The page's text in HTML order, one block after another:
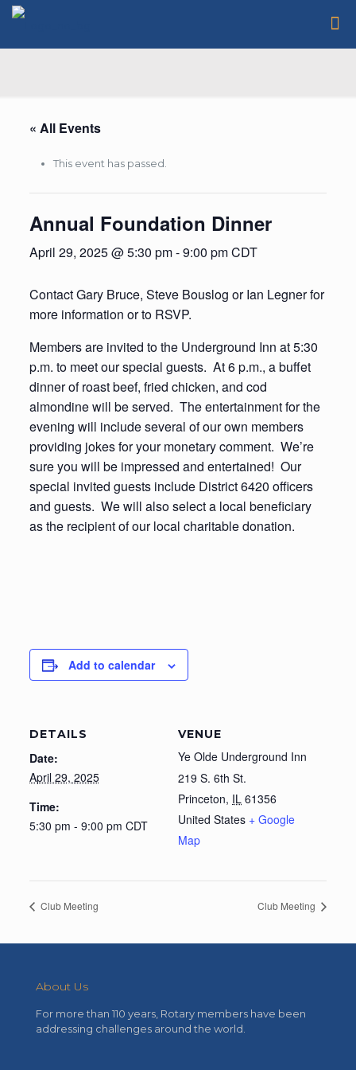
« All Events
This event has passed.
Annual Foundation Dinner
April 29, 2025 @ 5:30 pm-9:00 pmCDT
Contact Gary Bruce, Steve Bouslog or Ian Legner for
more information or to RSVP.
Members are invited to the Underground Inn at 5:30
p.m. to meet our special guests. At 6 p.m., a buffet
dinner of roast beef, fried chicken, and cod
almondine will be served. The entertainment for the
evening will include several of our own members
providing jokes for your monetary comment. We’re
sure you will be impressed and entertained! Our
special invited guests include District 6420 officers
and guests. We will also select a local beneficiary
as the recipient of our local charitable donation.
Add to calendar
DETAILS
Date:
April 29, 2025
Time:
5:30 pm - 9:00 pm CDT
VENUE
Ye Olde Underground Inn
219 S. 6th St.
Princeton, IL 61356
United States + Google
Map
Club Meeting Club Meeting
About Us
For more than 110 years, Rotary members have been
addressing challenges around the world.